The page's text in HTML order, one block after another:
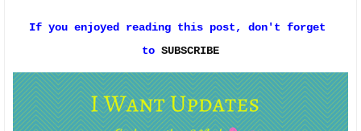
If you enjoyed reading this post, don't forget
to SUBSCRIBE